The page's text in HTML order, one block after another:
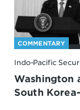
COMMENTARY
Indo-Pacific
Washington
South